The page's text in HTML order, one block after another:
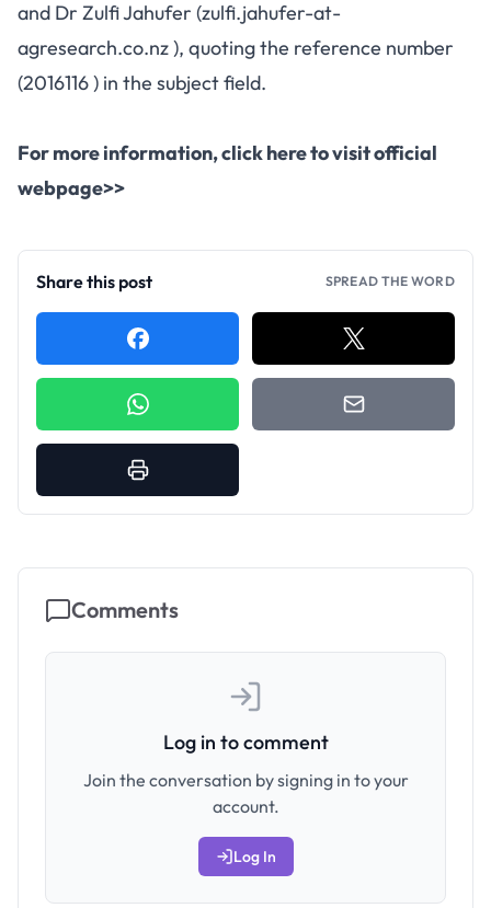
and Dr Zulfi Jahufer (zulfi.jahufer-at-
agresearch.co.nz ), quoting the reference number
(2016116 ) in the subject field.
For more information,click here to visit official
webpage>>
Share this post SPREAD THE WORD
Comments
Log in to comment
Join the conversation by signing in to your
account.
Log In